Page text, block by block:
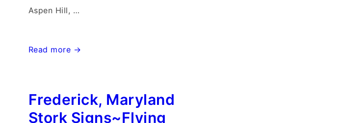
Aspen Hill, …
Lovettsville,
Signs~Flying
Storks~
Read more →
Frederick, Maryland
Stork Signs~Flying